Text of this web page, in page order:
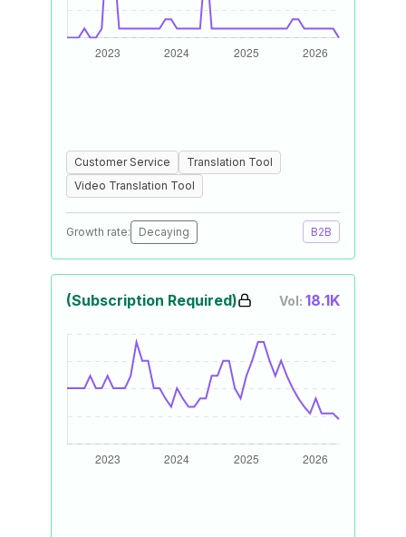
Customer Service
Translation Tool
Video Translation Tool
Growth rate: Decaying B2B
(Subscription Required) Vol: 18.1K